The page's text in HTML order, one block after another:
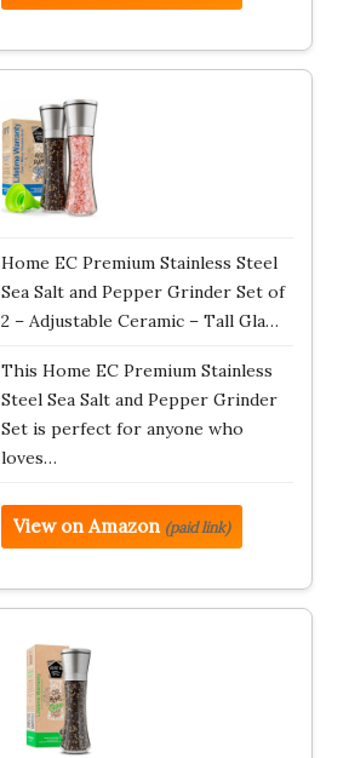
Home EC Premium Stainless Steel
Sea Salt and Pepper Grinder Set of
2 – Adjustable Ceramic – Tall Gla…
This Home EC Premium Stainless
Steel Sea Salt and Pepper Grinder
Set is perfect for anyone who
loves…
View on Amazon (paid link)